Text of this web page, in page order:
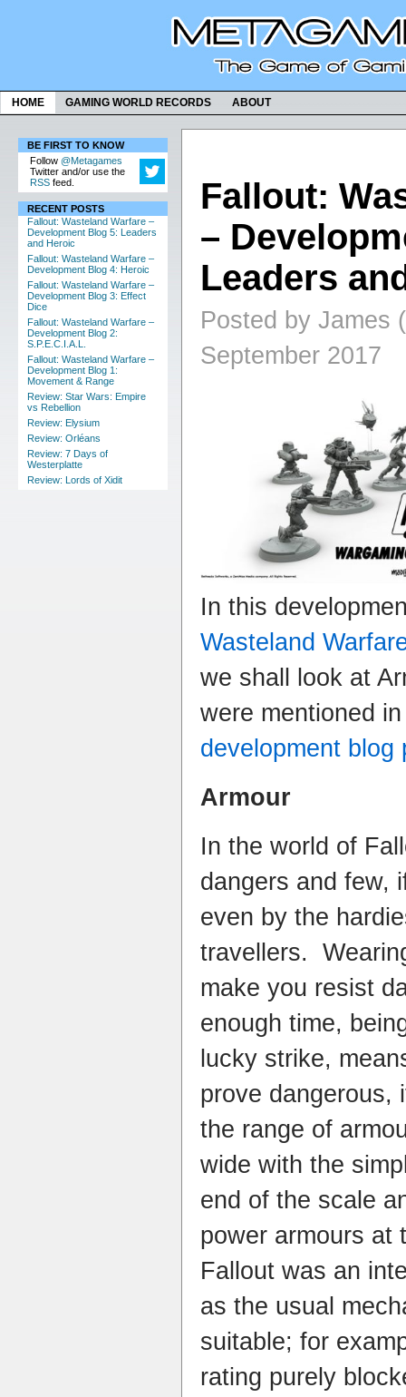
HOME GAMING WORLD RECORDS ABOUT
BE FIRST TO KNOW
Follow @Metagames
Twitter and/or use the
RSS feed.
RECENT POSTS
Fallout: Wasteland Warfare –
Development Blog 5: Leaders
and Heroic
Fallout: Wasteland Warfare –
Development Blog 4: Heroic
Fallout: Wasteland Warfare –
Development Blog 3: Effect
Dice
Fallout: Wasteland Warfare –
Development Blog 2:
S.P.E.C.I.A.L.
Fallout: Wasteland Warfare –
Development Blog 1:
Movement & Range
Review: Star Wars: Empire
vs Rebellion
Review: Elysium
Review: Orléans
Review: 7 Days of
Westerplatte
Review: Lords of Xidit
Fallout:
–
Leaders
Posted by James
September 2017
In this
Wasteland
we shall look at
were mentioned
development blog
Armour
In the world of
dangers and few,
even by the
travellers.
make you resist
enough time,
lucky strike,
prove dangerous,
the range of
wide with the
end of the scale
power armours
Fallout was an
as the usual
suitable; for
rating purely